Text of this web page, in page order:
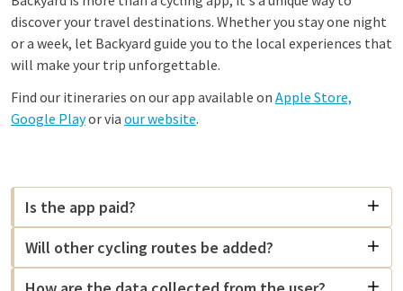
discover your travel destinations. Whether you stay one night
or a week, let Backyard guide you to the local experiences that
will make your trip unforgettable.
Find our itineraries on our app available on Apple Store,
Google Playor via our website.
Is the app paid?
Will other cycling routes be added?